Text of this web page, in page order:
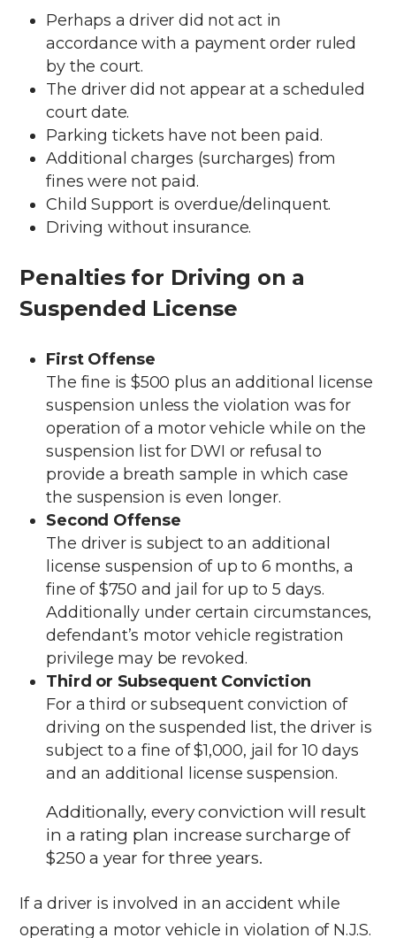
Perhaps a driver did not act in
accordance with a payment order ruled
by the court.
The driver did not appear at a scheduled
court date.
Parking tickets have not been paid.
Additional charges (surcharges) from
fines were not paid.
Child Support is overdue/delinquent.
Driving without insurance.
Penalties for Driving on a
Suspended License
First Offense
The fine is $500 plus an additional license
suspension unless the violation was for
operation of a motor vehicle while on the
suspension list for DWI or refusal to
provide a breath sample in which case
the suspension is even longer.
Second Offense
The driver is subject to an additional
license suspension of up to 6 months, a
fine of $750 and jail for up to 5 days.
Additionally under certain circumstances,
defendant’s motor vehicle registration
privilege may be revoked.
Third or Subsequent Conviction
For a third or subsequent conviction of
driving on the suspended list, the driver is
subject to a fine of $1,000, jail for 10 days
and an additional license suspension.
Additionally, every conviction will result
in a rating plan increase surcharge of
$250 a year for three years.
If a driver is involved in an accident while
operating a motor vehicle in violation of N.J.S.